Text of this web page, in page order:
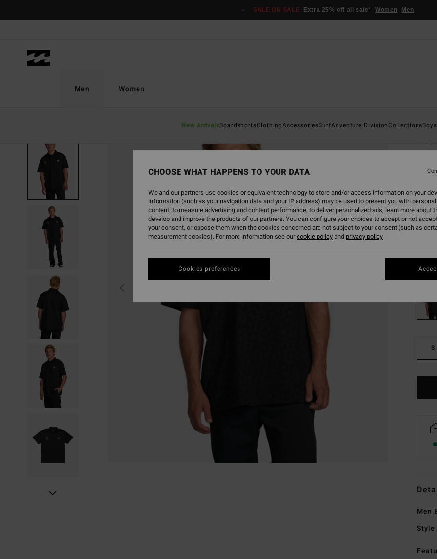
SALE ON SALE Extra 25% off all sale* Women Men
Men
New ArrivalsBoardshortsClothingAccessoriesSurfAdventure DivisionCollectionsBoys
Women
€
€
SALE
S
Men
Style
CHOOSE WHAT HAPPENS TO YOUR DATA
We and our partners use cookies or equivalent technology to store and/or access information on your
information (such as your navigation data and your IP address) may be used to present you with
content; to measure advertising and content performance; to deliver personalized ads; learn more about
develop and improve the products of our partners. You can configure your choices to accept or not
your consent, or oppose them when the cookies concerned are not subject to your consent (such as
measurement cookies). For more information see ourcookie policyand privacy policy
Cookies preferences